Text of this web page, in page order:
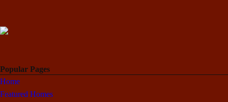
Popular Pages
Home
Featured Homes